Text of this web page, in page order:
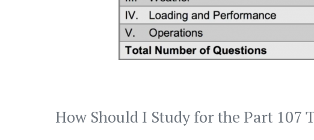
How Should I Study for the Part 107